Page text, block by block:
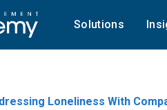
Solutions
Loneliness With